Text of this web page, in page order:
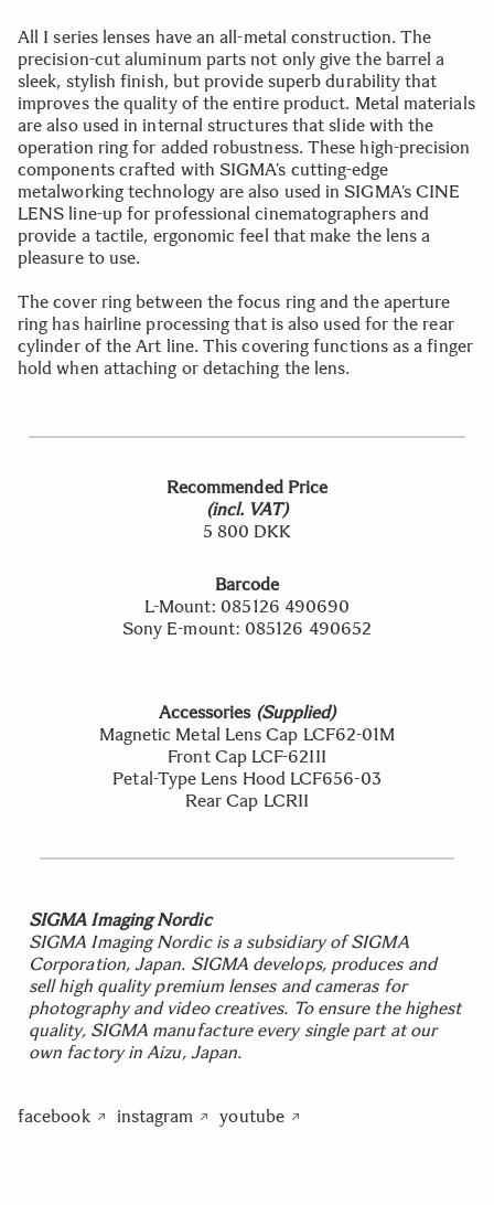
All I series lenses have an all-metal construction. The
precision-cut aluminum parts not only give the barrel a
sleek, stylish finish, but provide superb durability that
improves the quality of the entire product. Metal materials
are also used in internal structures that slide with the
operation ring for added robustness. These high-precision
components crafted with SIGMA’s cutting-edge
metalworking technology are also used in SIGMA’s CINE
LENS line-up for professional cinematographers and
provide a tactile, ergonomic feel that make the lens a
pleasure to use.
The cover ring between the focus ring and the aperture
ring has hairline processing that is also used for the rear
cylinder of the Art line. This covering functions as a finger
hold when attaching or detaching the lens.
Recommended Price
(incl. VAT)
5 800 DKK
Barcode
L-Mount: 085126 490690
Sony E-mount: 085126 490652
Accessories (Supplied)
Magnetic Metal Lens Cap LCF62-01M
Front Cap LCF-62III
Petal-Type Lens Hood LCF656-03
Rear Cap LCRII
SIGMA Imaging Nordic
SIGMA Imaging Nordic is a subsidiary of SIGMA
Corporation, Japan. SIGMA develops, produces and
sell high quality premium lenses and cameras for
photography and video creatives. To ensure the highest
quality, SIGMA manufacture every single part at our
own factory in Aizu, Japan.
facebook instagram youtube